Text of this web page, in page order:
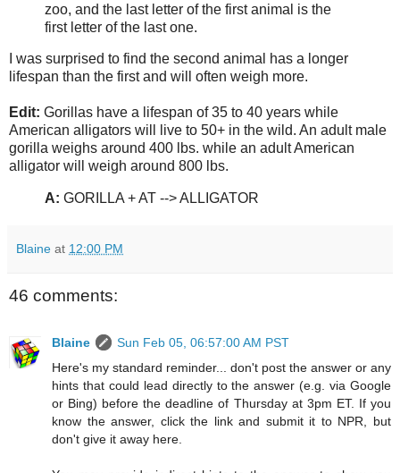
zoo, and the last letter of the first animal is the
first letter of the last one.
I was surprised to find the second animal has a longer
lifespan than the first and will often weigh more.
Edit: Gorillas have a lifespan of 35 to 40 years while
American alligators will live to 50+ in the wild. An adult male
gorilla weighs around 400 lbs. while an adult American
alligator will weigh around 800 lbs.
A: GORILLA + AT --> ALLIGATOR
Blaine at 12:00 PM
46 comments:
Blaine
Sun Feb 05, 06:57:00 AM PST
Here's my standard reminder... don't post the answer or any
hints that could lead directly to the answer (e.g. via Google
or Bing) before the deadline of Thursday at 3pm ET. If you
know the answer, click the link and submit it to NPR, but
don't give it away here.